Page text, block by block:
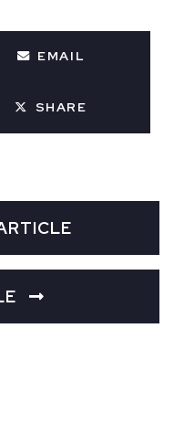
EMAIL
SHARE